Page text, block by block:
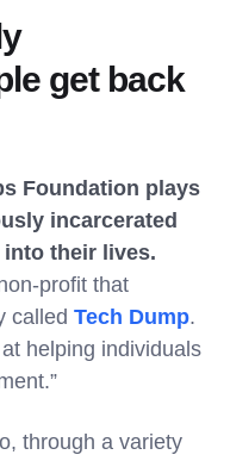
get back
Foundation plays
incarcerated
their lives.
profit that
called Tech Dump.
helping individuals
through a variety